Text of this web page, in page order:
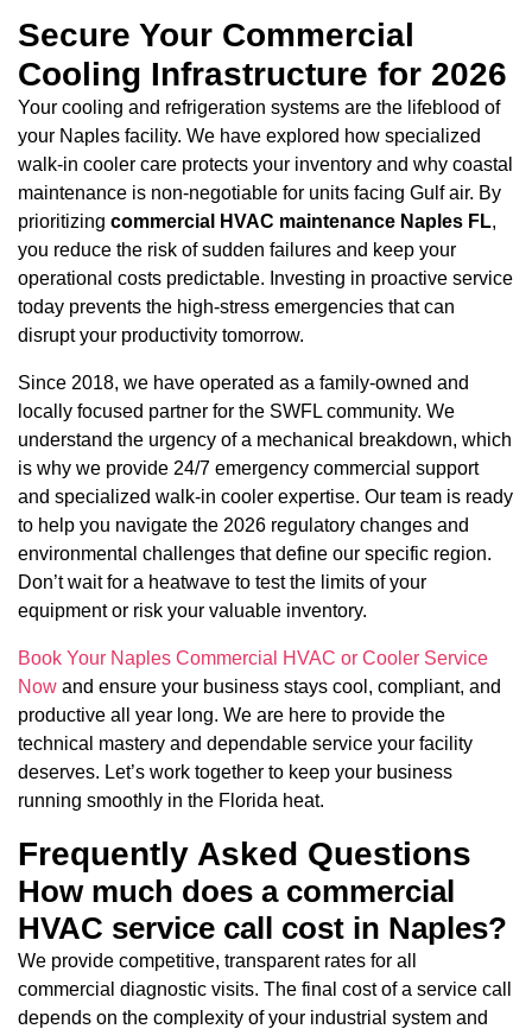
Secure Your Commercial
Cooling Infrastructure for 2026
Your cooling and refrigeration systems are the lifeblood of
your Naples facility. We have explored how specialized
walk-in cooler care protects your inventory and why coastal
maintenance is non-negotiable for units facing Gulf air. By
prioritizing commercial HVAC maintenance Naples FL,
you reduce the risk of sudden failures and keep your
operational costs predictable. Investing in proactive service
today prevents the high-stress emergencies that can
disrupt your productivity tomorrow.
Since 2018, we have operated as a family-owned and
locally focused partner for the SWFL community. We
understand the urgency of a mechanical breakdown, which
is why we provide 24/7 emergency commercial support
and specialized walk-in cooler expertise. Our team is ready
to help you navigate the 2026 regulatory changes and
environmental challenges that define our specific region.
Don’t wait for a heatwave to test the limits of your
equipment or risk your valuable inventory.
Book Your Naples Commercial HVAC or Cooler Service
Now and ensure your business stays cool, compliant, and
productive all year long. We are here to provide the
technical mastery and dependable service your facility
deserves. Let’s work together to keep your business
running smoothly in the Florida heat.
Frequently Asked Questions
How much does a commercial
HVAC service call cost in Naples?
We provide competitive, transparent rates for all
commercial diagnostic visits. The final cost of a service call
depends on the complexity of your industrial system and